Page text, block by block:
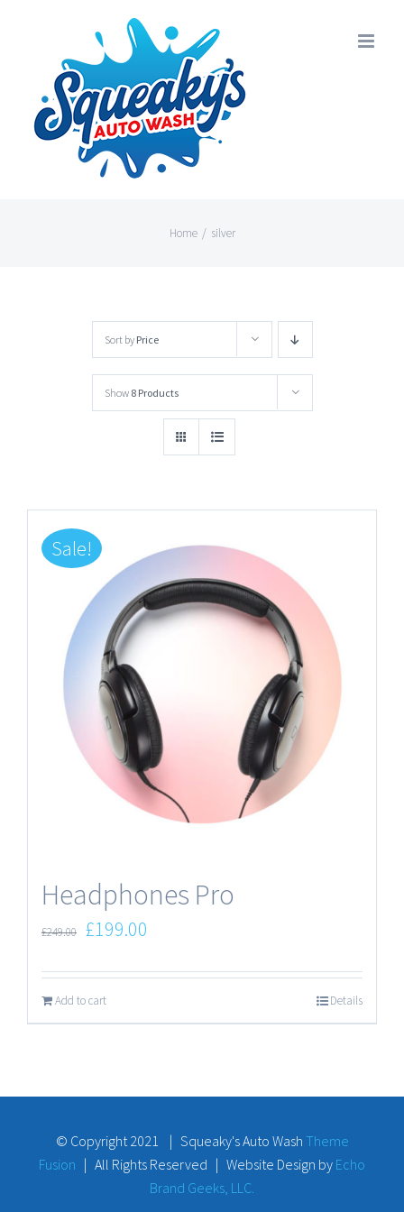
content
Home / silver
Sort by Price
Show 8 Products
Sale!
Headphones Pro
£249.00 £199.00
Add to cart Details
© Copyright 2021 | Squeaky's Auto Wash Theme
Fusion | All Rights Reserved | Website Design by Echo
Brand Geeks, LLC.